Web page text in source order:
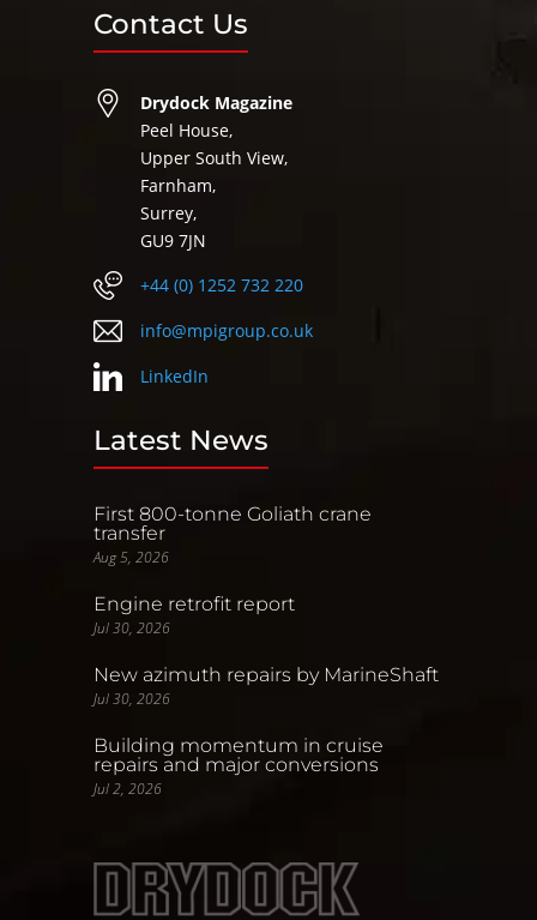
Contact Us
Drydock Magazine
Peel House,
Upper South View,
Farnham,
Surrey,
GU9 7JN
+44 (0) 1252 732 220
info@mpigroup.co.uk
LinkedIn
Latest News
First 800-tonne Goliath crane
transfer
Aug 5, 2026
Engine retrofit report
Jul 30, 2026
New azimuth repairs by MarineShaft
Jul 30, 2026
Building momentum in cruise
repairs and major conversions
Jul 2, 2026